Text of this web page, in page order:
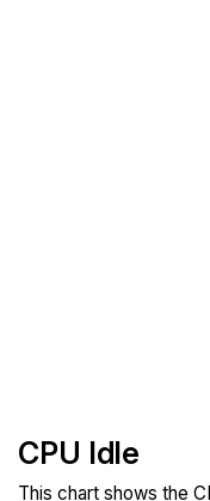
CPU Idle
This chart shows the